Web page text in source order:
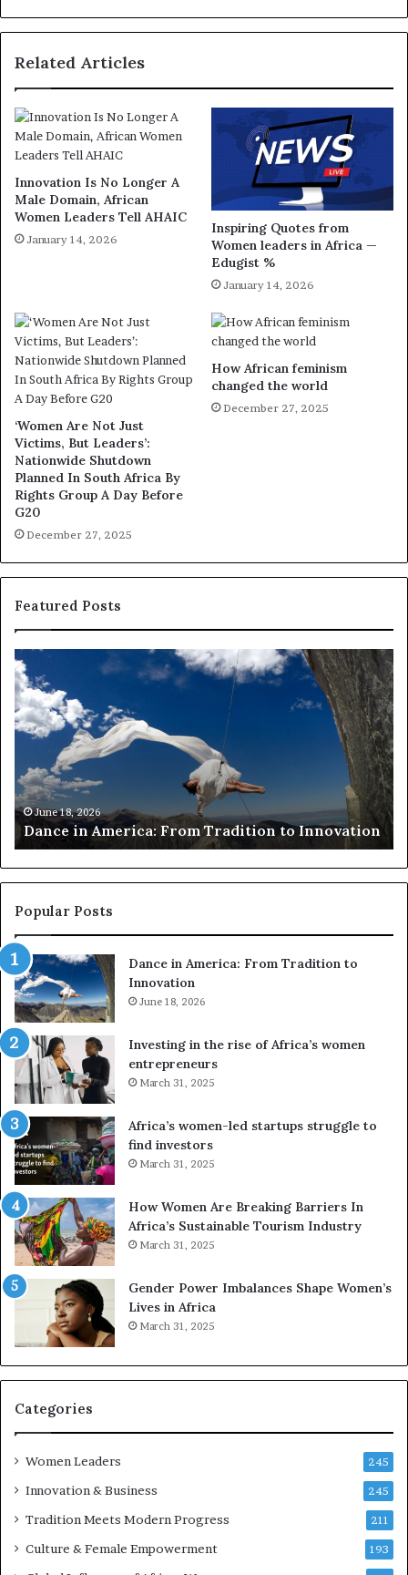
Related Articles
Innovation Is No Longer A
Male Domain, African
Women Leaders Tell AHAIC
January 14, 2026
Inspiring Quotes from
Women leaders in Africa —
Edugist %
January 14, 2026
‘Women Are Not Just
Victims, But Leaders’:
Nationwide Shutdown
Planned In South Africa By
Rights Group A Day Before
G20
December 27, 2025
How African feminism
changed the world
December 27, 2025
Featured Posts
e
s
e
a
c
h
e
r
s
u
s
e
o
n
e
s
a
n
d
V
R
o
p
e
s
e
r
t
-
r
i
A
i
a
March 30, 2026
Researchers use drones and VR to preserve at-
risk African architecture
Popular Posts
Dance in America: From Tradition to
Innovation
June 18, 2026
Investing in the rise of Africa’s women
entrepreneurs
March 31, 2025
Africa’s women-led startups struggle to
find investors
March 31, 2025
How Women Are Breaking Barriers In
Africa’s Sustainable Tourism Industry
March 31, 2025
Gender Power Imbalances Shape Women’s
Lives in Africa
March 31, 2025
Categories
Women Leaders 245
Innovation & Business 245
Tradition Meets Modern Progress 211
Culture & Female Empowerment 193